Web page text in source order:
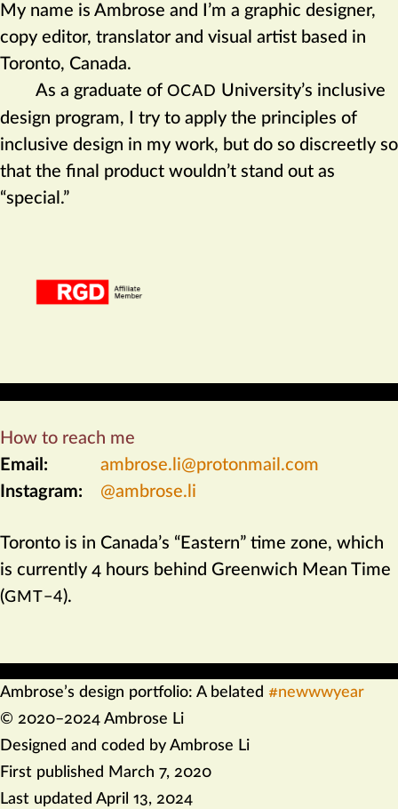
My name is Ambrose and I’m a graphic designer,
copy editor, translator and visual artist based in
Toronto, Canada.
As a graduate of OCAD University’s inclusive
design program, I try to apply the principles of
inclusive design in my work, but do so discreetly so
that the final product wouldn’t stand out as
“special.”
How to reach me
Email:
ambrose​.li@protonmail​.com
Instagram:
@ambrose.li
Toronto is in Canada’s “Eastern” time zone, which
is currently 4 hours behind Greenwich Mean Time
(GMT−4).
Ambrose’s design portfolio: A belated #newwwyear.
© 2020–2024 Ambrose Li
Designed and coded by Ambrose Li
First published March 7, 2020
Last updated April 13, 2024